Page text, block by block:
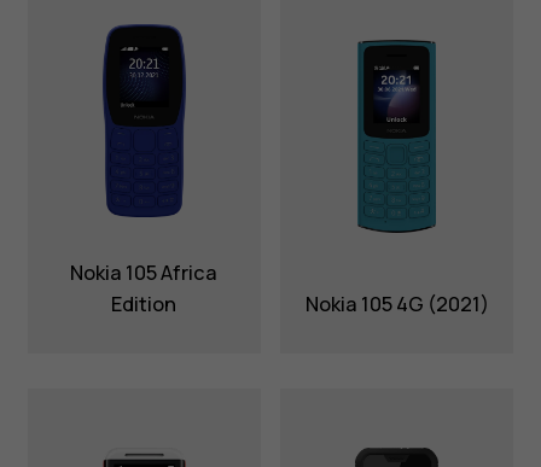
Nokia 105 Africa
Edition
Nokia 105 4G (2021)